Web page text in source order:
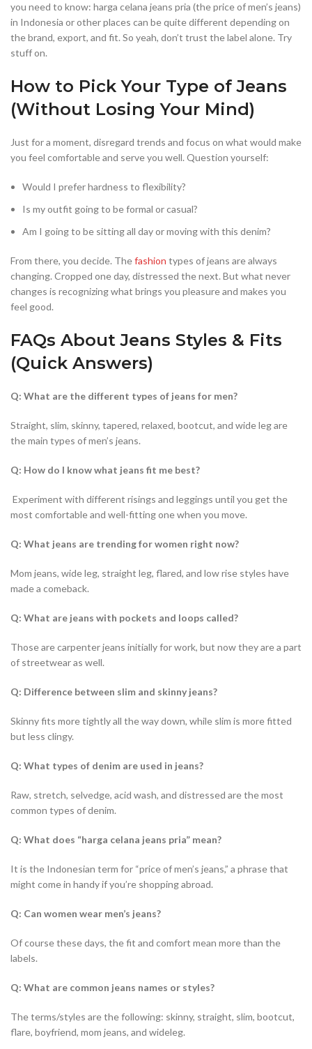
you need to know: harga celana jeans pria (the price of men’s jeans)
in Indonesia or other places can be quite different depending on
the brand, export, and fit. So yeah, don’t trust the label alone. Try
stuff on.
How to Pick Your Type of Jeans
(Without Losing Your Mind)
Just for a moment, disregard trends and focus on what would make
you feel comfortable and serve you well. Question yourself:
Would I prefer hardness to flexibility?
Is my outfit going to be formal or casual?
Am I going to be sitting all day or moving with this denim?
From there, you decide. Thefashion types of jeans are always
changing. Cropped one day, distressed the next. But what never
changes is recognizing what brings you pleasure and makes you
feel good.
FAQs About Jeans Styles & Fits
(Quick Answers)
Q: What are the different types of jeans for men?
Straight, slim, skinny, tapered, relaxed, bootcut, and wide leg are
the main types of men’s jeans.
Q: How do I know what jeans fit me best?
Experiment with different risings and leggings until you get the
most comfortable and well-fitting one when you move.
Q: What jeans are trending for women right now?
Mom jeans, wide leg, straight leg, flared, and low rise styles have
made a comeback.
Q: What are jeans with pockets and loops called?
Those are carpenter jeans initially for work, but now they are a part
of streetwear as well.
Q: Difference between slim and skinny jeans?
Skinny fits more tightly all the way down, while slim is more fitted
but less clingy.
Q: What types of denim are used in jeans?
Raw, stretch, selvedge, acid wash, and distressed are the most
common types of denim.
Q: What does “harga celana jeans pria” mean?
It is the Indonesian term for “price of men’s jeans,” a phrase that
might come in handy if you’re shopping abroad.
Q: Can women wear men’s jeans?
Of course these days, the fit and comfort mean more than the
labels.
Q: What are common jeans names or styles?
The terms/styles are the following: skinny, straight, slim, bootcut,
flare, boyfriend, mom jeans, and wideleg.